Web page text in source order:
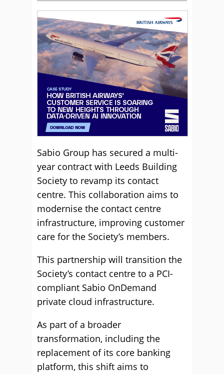
Sabio Group has secured a multi-
year contract with Leeds Building
Society to revamp its contact
centre. This collaboration aims to
modernise the contact centre
infrastructure, improving customer
care for the Society’s members.
This partnership will transition the
Society’s contact centre to a PCI-
compliant Sabio OnDemand
private cloud infrastructure.
As part of a broader
transformation, including the
replacement of its core banking
platform, this shift aims to